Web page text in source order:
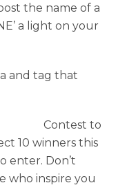
the name of a
a light on your
and tag that
Contest to
10 winners this
enter. Don’t
who inspire you